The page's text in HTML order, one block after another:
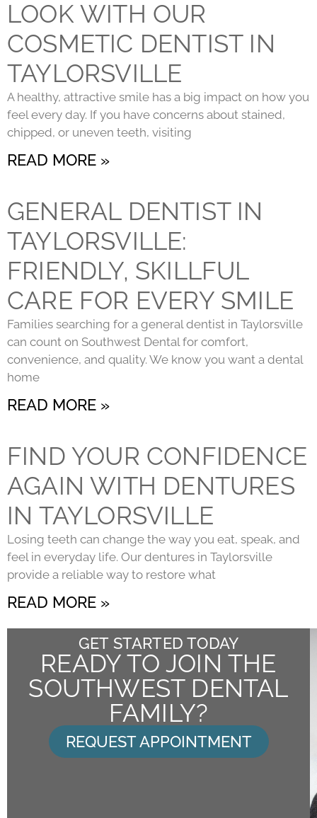
LOOK WITH OUR
COSMETIC DENTIST IN
TAYLORSVILLE
A healthy, attractive smile has a big impact on how you
feel every day. If you have concerns about stained,
chipped, or uneven teeth, visiting
READ MORE »
GENERAL DENTIST IN
TAYLORSVILLE:
FRIENDLY, SKILLFUL
CARE FOR EVERY SMILE
Families searching for a general dentist in Taylorsville
can count on Southwest Dental for comfort,
convenience, and quality. We know you want a dental
home
READ MORE »
FIND YOUR CONFIDENCE
AGAIN WITH DENTURES
IN TAYLORSVILLE
Losing teeth can change the way you eat, speak, and
feel in everyday life. Our dentures in Taylorsville
provide a reliable way to restore what
READ MORE »
GET STARTED TODAY
READY TO JOIN THE
SOUTHWEST DENTAL
FAMILY?
REQUEST APPOINTMENT